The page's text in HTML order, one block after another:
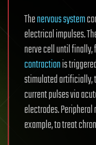
Thenervous system
electrical impulses.
nerve cell until finally,
contractionis
stimulated artificially,
current pulses via
electrodes.
example, to treat